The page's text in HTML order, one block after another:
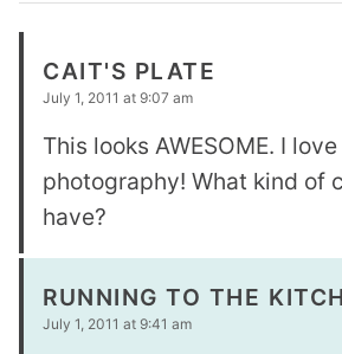
CAIT'S PLATE
July 1, 2011 at 9:07 am
This looks AWESOME. I
photography! What kind of
have?
RUNNING TO THE
July 1, 2011 at 9:41 am